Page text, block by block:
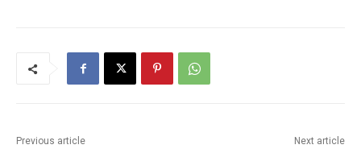
Previous article Next article